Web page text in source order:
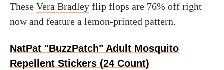
These Vera Bradley flip flops are 76% off right
now and feature a lemon-printed pattern.
NatPat "BuzzPatch" Adult Mosquito
Repellent Stickers (24 Count)